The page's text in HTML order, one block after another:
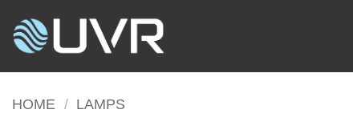
content
HOME / LAMPS